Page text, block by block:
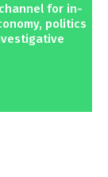
for in-
politics